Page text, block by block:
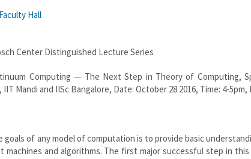
Faculty Hall
Center Distinguished Lecture Series
Computing — The Next Step in Theory of Computing,
Mandi and IISc Bangalore, Date: October 28 2016, Time: 4-
goals of any model of computation is to provide basic
machines and algorithms. The first major successful step in